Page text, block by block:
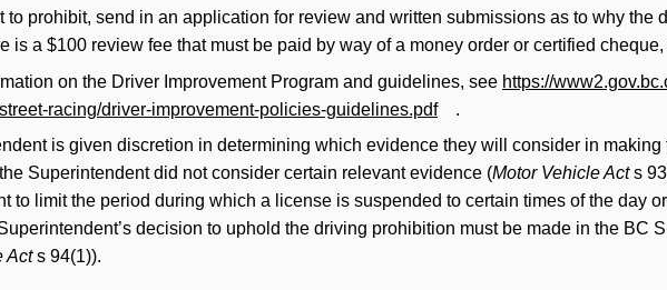
to prohibit, send in an application for review and written submissions as to why
is a $100 review fee that must be paid by way of a money order or certified
on the Driver Improvement Program and guidelines, see https://
racing/driver-improvement-policies-guidelines.pdf
.
is given discretion in determining which evidence they will consider in
Superintendent did not consider certain relevant evidence (Motor Vehicle Acts
to limit the period during which a license is suspended to certain times of the day
decision to uphold the driving prohibition must be made in the BC
Acts 94(1)).